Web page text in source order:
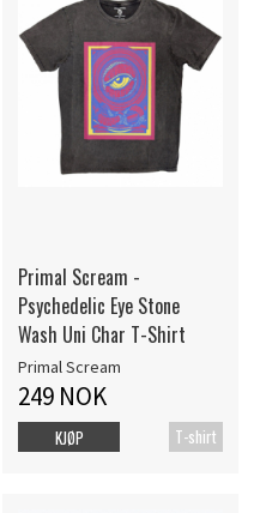
Primal Scream -
Psychedelic Eye Stone
Wash Uni Char T-Shirt
Primal Scream
249 NOK
T-shirt
KJØP